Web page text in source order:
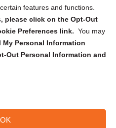
features and functions.
please click on the Opt-Out
Preferences link. You may
My Personal Information
Out Personal Information and
OK
reminders, and
Submit
DataGuard USA